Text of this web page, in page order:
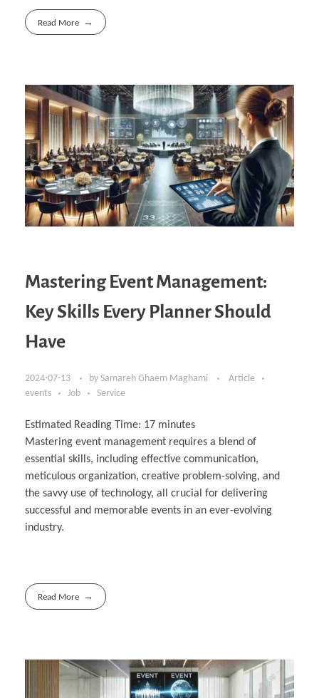
Read More
Mastering Event Management:
Key Skills Every Planner Should
Have
2024-07-13 by Samareh Ghaem Maghami
Article
events
Job Service
Estimated Reading Time: 17 minutes
Mastering event management requires a blend of
essential skills, including effective communication,
meticulous organization, creative problem-solving, and
the savvy use of technology, all crucial for delivering
successful and memorable events in an ever-evolving
industry.
Read More